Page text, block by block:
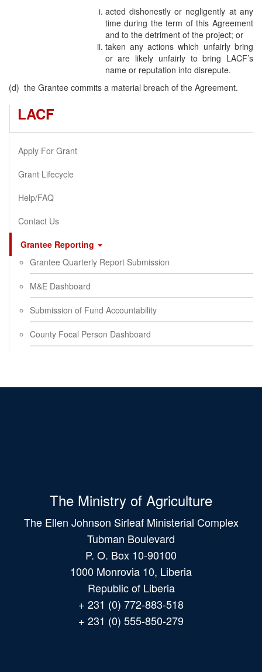
acted dishonestly or negligently at any
time during the term of this Agreement
and to the detriment of the project; or
taken any actions which unfairly bring
or are likely unfairly to bring LACF’s
name or reputation into disrepute.
(d) the Grantee commits a material breach of the Agreement.
LACF
Apply For Grant
Grant Lifecycle
Help/FAQ
Contact Us
Grantee Reporting
Grantee Quarterly Report Submission
M&E Dashboard
Submission of Fund Accountability
County Focal Person Dashboard
The Ministry of Agriculture
The Ellen Johnson Sirleaf Ministerial Complex
Tubman Boulevard
P. O. Box 10-90100
1000 Monrovia 10, Liberia
Republic of Liberia
+ 231 (0) 772-883-518
+ 231 (0) 555-850-279